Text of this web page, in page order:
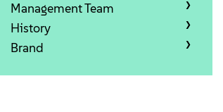
Management Team
History
Brand